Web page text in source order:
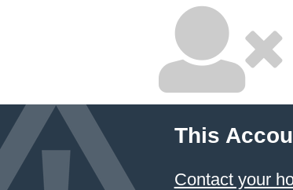
This
Contact your